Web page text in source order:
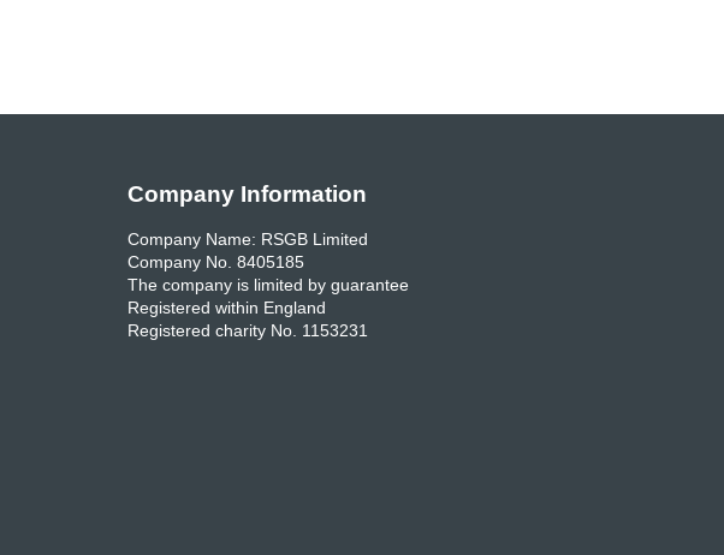
Company Information
Company Name: RSGB Limited
Company No. 8405185
The company is limited by guarantee
Registered within England
Registered charity No. 1153231